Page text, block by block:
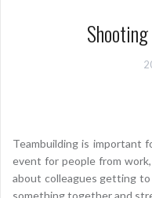
Teambuilding is important
event for people from
about colleagues getting
something together and